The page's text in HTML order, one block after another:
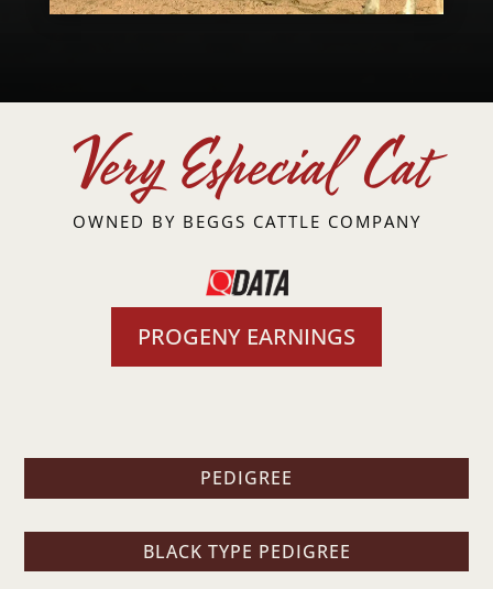
Very Especial Cat
OWNED BY BEGGS CATTLE COMPANY
PROGENY EARNINGS
PEDIGREE
BLACK TYPE PEDIGREE